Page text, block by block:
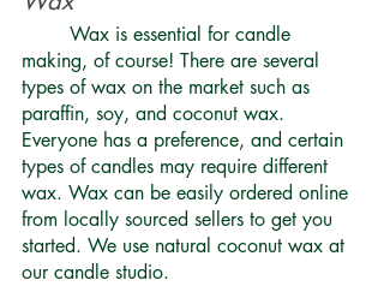
making, of course! There are several
types of wax on the market such as
paraffin, soy, and coconut wax.
Everyone has a preference, and certain
types of candles may require different
wax. Wax can be easily ordered online
from locally sourced sellers to get you
started. We use natural coconut wax at
our candle studio.